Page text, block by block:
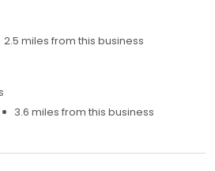
2.5 miles from this business
3.6 miles from this business